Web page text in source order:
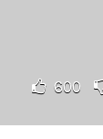
600